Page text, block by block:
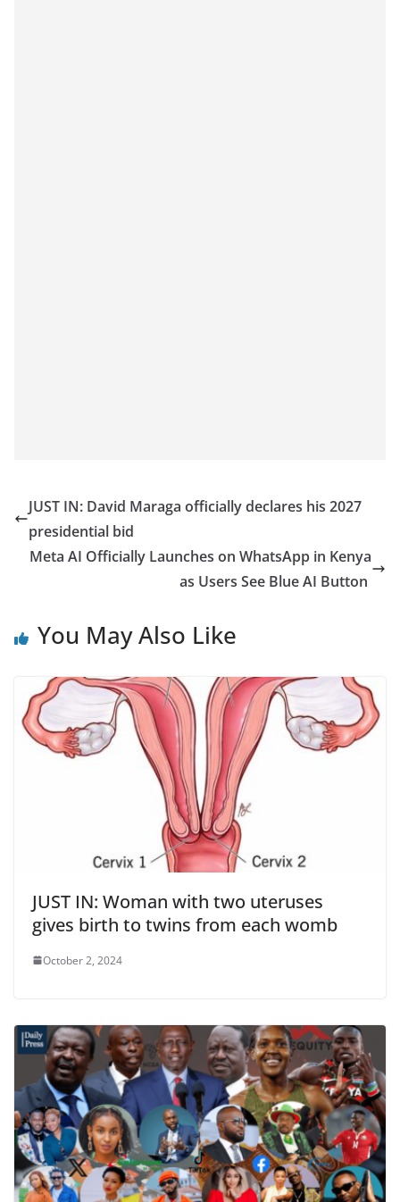
JUST IN: David Maraga officially declares his 2027
presidential bid
Meta AI Officially Launches on WhatsApp in Kenya
as Users See Blue AI Button
You May Also Like
JUST IN: Woman with two uteruses
gives birth to twins from each womb
October 2, 2024